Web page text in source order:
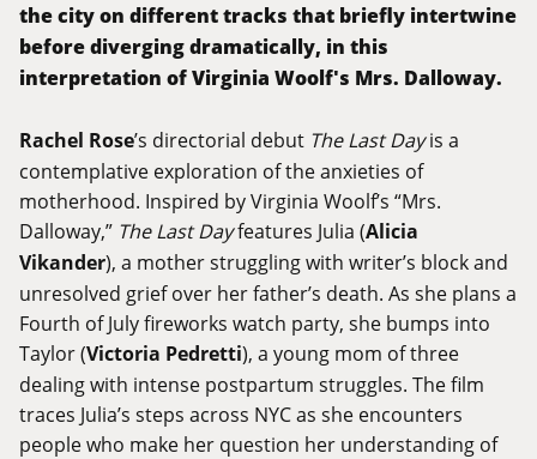
the city on different tracks that briefly intertwine
before diverging dramatically, in this
interpretation of Virginia Woolf's Mrs. Dalloway.
Rachel Rose’s directorial debut The Last Dayis a
contemplative exploration of the anxieties of
motherhood. Inspired by Virginia Woolf’s “Mrs.
Dalloway,” The Last Dayfeatures Julia (Alicia
Vikander), a mother struggling with writer’s block and
unresolved grief over her father’s death. As she plans a
Fourth of July fireworks watch party, she bumps into
Taylor (Victoria Pedretti), a young mom of three
dealing with intense postpartum struggles. The film
traces Julia’s steps across NYC as she encounters
people who make her question her understanding of